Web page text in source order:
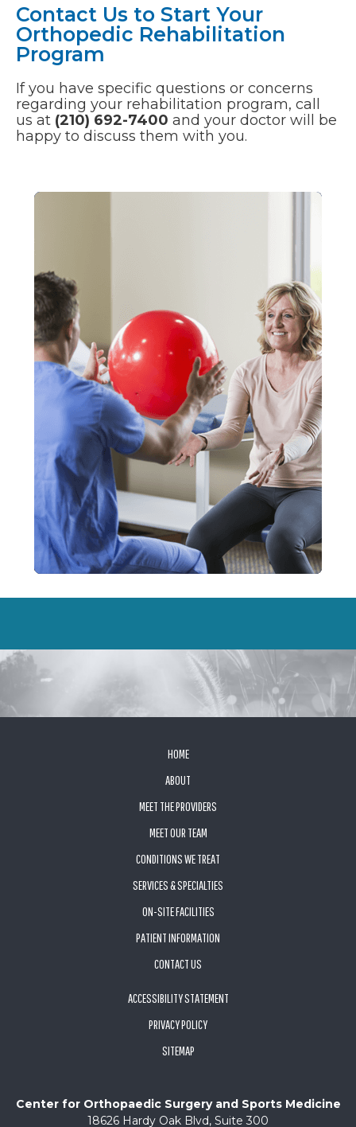
Contact Us to Start Your
Orthopedic Rehabilitation
Program
If you have specific questions or concerns
regarding your rehabilitation program, call
us at (210) 692-7400 and your doctor will be
happy to discuss them with you.
HOME
ABOUT
MEET THE PROVIDERS
MEET OUR TEAM
CONDITIONS WE TREAT
SERVICES & SPECIALTIES
ON-SITE FACILITIES
PATIENT INFORMATION
CONTACT US
ACCESSIBILITY STATEMENT
PRIVACY POLICY
SITEMAP
Center for Orthopaedic Surgery and Sports Medicine
18626 Hardy Oak Blvd, Suite 300